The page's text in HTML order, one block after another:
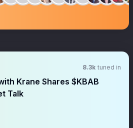
8.3k tuned in
Krane Shares $KBAB
Talk